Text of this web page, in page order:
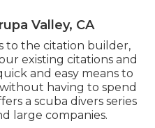
Valley, CA
to the citation builder,
existing citations and
and easy means to
having to spend
a scuba divers series
large companies.